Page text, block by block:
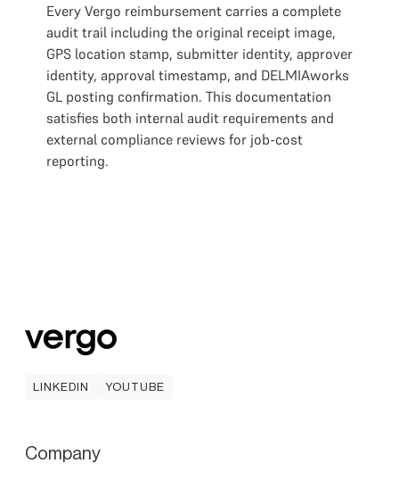
Every Vergo reimbursement carries a complete
audit trail including the original receipt image,
GPS location stamp, submitter identity, approver
identity, approval timestamp, and DELMIAworks
GL posting confirmation. This documentation
satisfies both internal audit requirements and
external compliance reviews for job-cost
reporting.
LINKEDIN
YOUTUBE
Company